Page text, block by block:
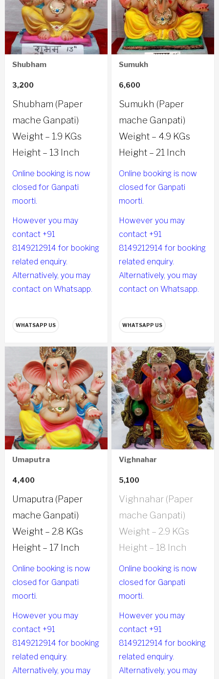
Shubham
3,200
Shubham (Paper
mache Ganpati)
Weight – 1.9 KGs
Height – 13 Inch
Online booking is now
closed for Ganpati
moorti.
However you may
contact +91
8149212914 for booking
related enquiry.
Alternatively, you may
contact on Whatsapp.
WHATSAPP US
Sumukh
6,600
Sumukh (Paper
mache Ganpati)
Weight – 4.9 KGs
Height – 21 Inch
Online booking is now
closed for Ganpati
moorti.
However you may
contact +91
8149212914 for booking
related enquiry.
Alternatively, you may
contact on Whatsapp.
WHATSAPP US
Umaputra
4,400
Umaputra (Paper
mache Ganpati)
Weight – 2.8 KGs
Height – 17 Inch
Online booking is now
closed for Ganpati
moorti.
However you may
contact +91
8149212914 for booking
related enquiry.
Alternatively, you may
Vighnahar
5,100
Vighnahar (Paper
mache Ganpati)
Weight – 2.9 KGs
Height – 18 Inch
Online booking is now
closed for Ganpati
moorti.
However you may
contact +91
8149212914 for booking
related enquiry.
Alternatively, you may